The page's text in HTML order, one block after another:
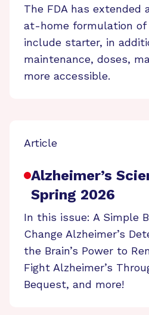
The FDA has extended
at-home formulation of
include starter, in
maintenance, doses,
more accessible.
Article
Alzheimer’s
Spring 2026
In this issue: A Simple
Change Alzheimer’s
the Brain’s Power to
Fight Alzheimer’s
Bequest, and more!